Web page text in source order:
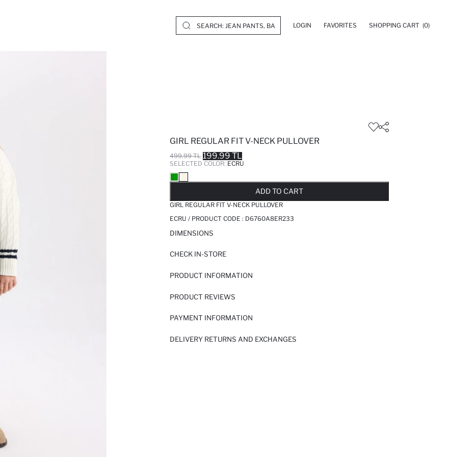
LOGIN FAVORITES SHOPPING CART (0)
GIRL REGULAR FIT V-NECK PULLOVER
499.99 TL 199.99 TL
SELECTED COLOR: ECRU
ADD TO CART
GIRL REGULAR FIT V-NECK PULLOVER
ECRU / PRODUCT CODE : D6760A8ER233
DIMENSIONS
CHECK IN-STORE
PRODUCT INFORMATION
PRODUCT REVIEWS
PAYMENT INFORMATION
DELIVERY RETURNS AND EXCHANGES